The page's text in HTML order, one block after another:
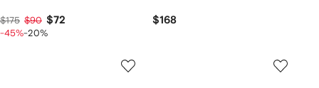
$175 $90 $72
-45%-20%
$168